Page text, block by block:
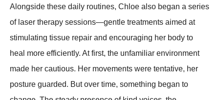
Alongside these daily routines, Chloe also began a series
of laser therapy sessions—gentle treatments aimed at
stimulating tissue repair and encouraging her body to
heal more efficiently. At first, the unfamiliar environment
made her cautious. Her movements were tentative, her
posture guarded. But over time, something began to